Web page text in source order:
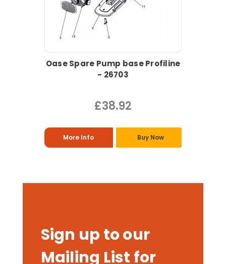
Oase Spare Pump base Profiline
- 26703
£38.92
More Info Buy Now
Sign up to our
Mailing List for